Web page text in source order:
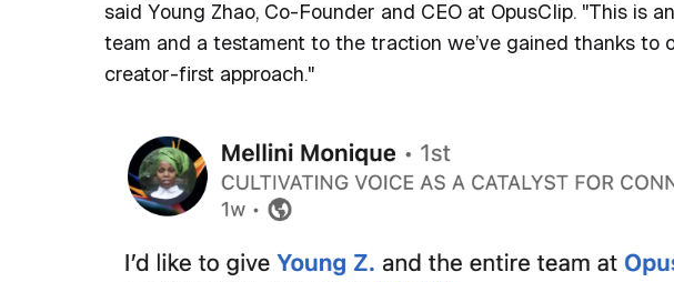
said Young Zhao, Co-Founder and CEO at OpusClip. "This is
team and a testament to the traction we’ve gained thanks to
creator-first approach."